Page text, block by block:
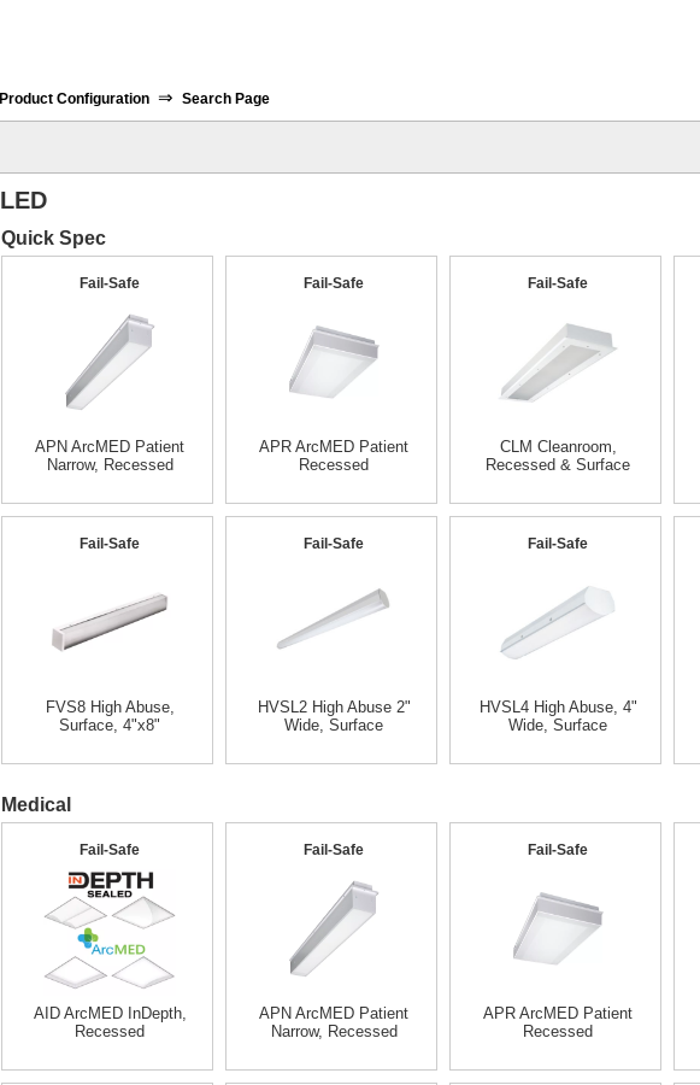
Product Configuration ⇒ Search Page
LED
Quick Spec
Fail-Safe
APN ArcMED Patient
Narrow, Recessed
Fail-Safe
APR ArcMED Patient
Recessed
Fail-Safe
CLM Cleanroom,
Recessed & Surface
Fail-Safe
FVS8 High Abuse,
Surface, 4"x8"
Fail-Safe
HVSL2 High Abuse 2"
Wide, Surface
Fail-Safe
HVSL4 High Abuse, 4"
Wide, Surface
Medical
Fail-Safe
AID ArcMED InDepth,
Recessed
Fail-Safe
APN ArcMED Patient
Narrow, Recessed
Fail-Safe
APR ArcMED Patient
Recessed